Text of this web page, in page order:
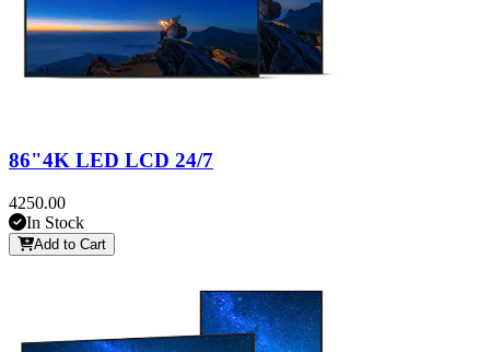
86"4K LED LCD 24/7
4250.00
In Stock
Add to Cart